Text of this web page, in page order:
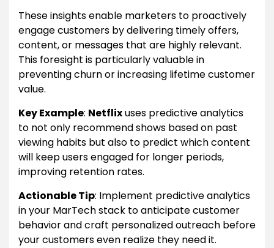
These insights enable marketers to proactively
engage customers by delivering timely offers,
content, or messages that are highly relevant.
This foresight is particularly valuable in
preventing churn or increasing lifetime customer
value.
Key Example: Netflixuses predictive analytics
to not only recommend shows based on past
viewing habits but also to predict which content
will keep users engaged for longer periods,
improving retention rates.
Actionable Tip: Implement predictive analytics
in your MarTech stack to anticipate customer
behavior and craft personalized outreach before
your customers even realize they need it.